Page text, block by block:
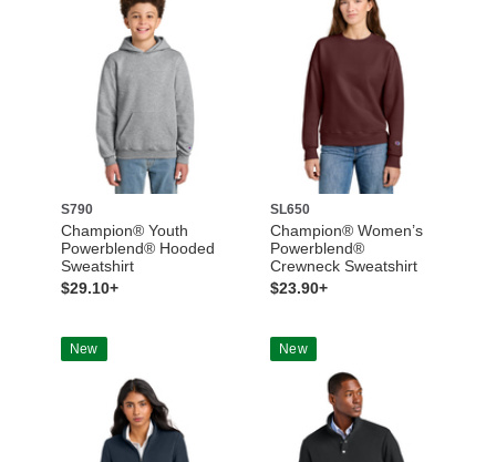
S790
Champion® Youth
Powerblend® Hooded
Sweatshirt
$29.10+
SL650
Champion® Women’s
Powerblend®
Crewneck Sweatshirt
$23.90+
New New